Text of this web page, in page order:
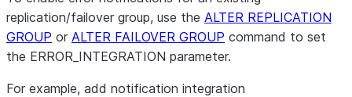
replication/failover group, use the ALTER REPLICATION
GROUP or ALTER FAILOVER GROUP command to set
the ERROR_INTEGRATION parameter.
For example, add notification integration